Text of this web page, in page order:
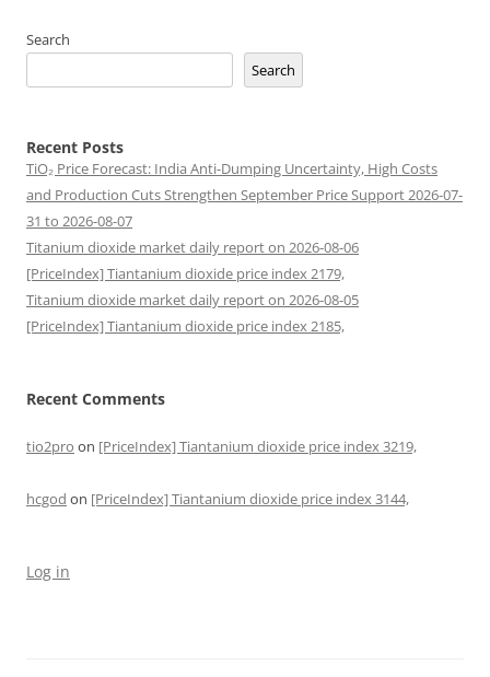
Search
Search
Recent Posts
TiO₂ Price Forecast: India Anti-Dumping Uncertainty, High Costs
and Production Cuts Strengthen September Price Support 2026-07-
31 to 2026-08-07
Titanium dioxide market daily report on 2026-08-06
[PriceIndex] Tiantanium dioxide price index 2179,
Titanium dioxide market daily report on 2026-08-05
[PriceIndex] Tiantanium dioxide price index 2185,
Recent Comments
tio2pro on [PriceIndex] Tiantanium dioxide price index 3219,
hcgod on [PriceIndex] Tiantanium dioxide price index 3144,
Log in